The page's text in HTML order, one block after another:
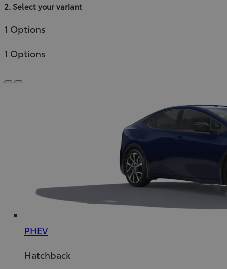
2. Select your variant
1 Options
1 Options
PHEV
Hatchback